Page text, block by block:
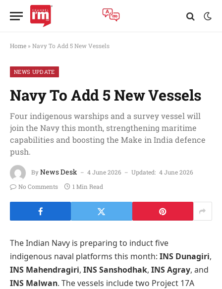
Home » Navy To Add 5 New Vessels
NEWS UPDATE
Navy To Add 5 New Vessels
Four indigenous warships and a survey vessel will
join the Navy this month, strengthening maritime
capabilities and boosting the Make in India defence
push.
ByNews Desk 4 June 2026 Updated: 4 June 2026
No Comments
1 Min Read
The Indian Navy is preparing to induct five
indigenous naval platforms this month: INS Dunagiri,
INS Mahendragiri, INS Sanshodhak, INS Agray, and
INS Malwan. The vessels include two Project 17A